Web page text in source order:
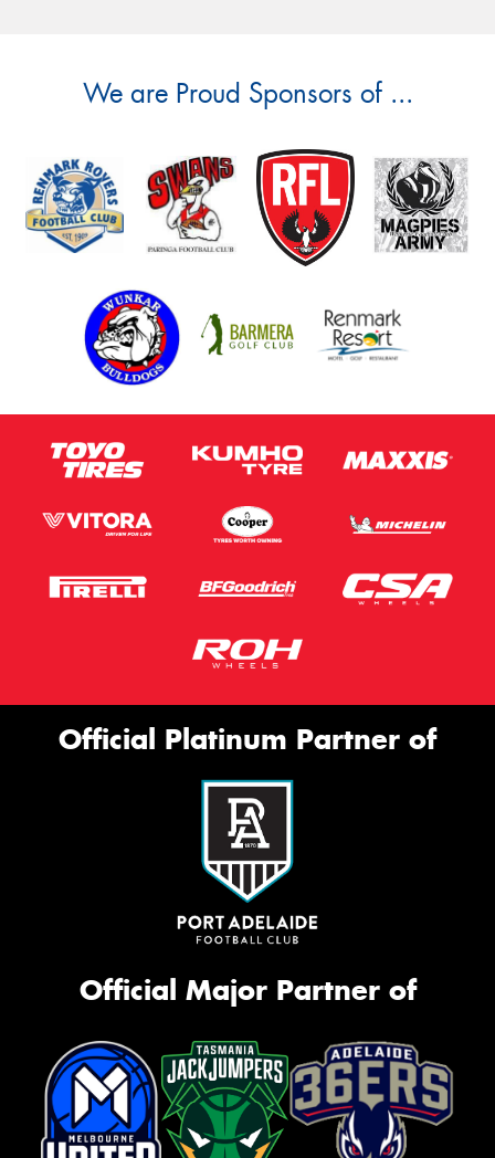
We are Proud Sponsors of ...
Official Platinum Partner of
Official Major Partner of